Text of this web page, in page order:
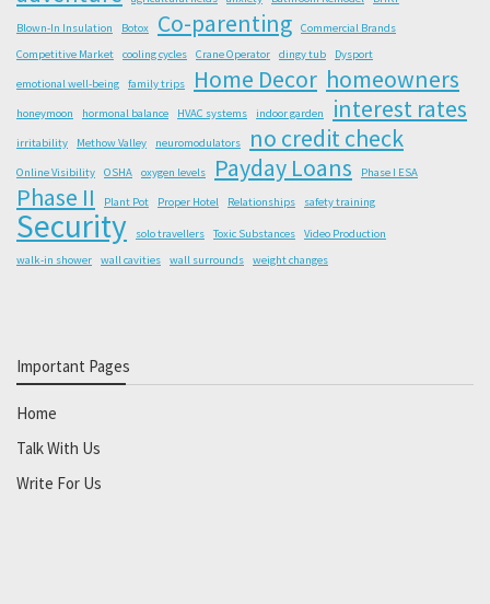
Blown-In Insulation Botox Co-parenting
Commercial Brands
Competitive Market
cooling cycles Crane Operator dingy tub Dysport
emotional well-being family trips Home Decor homeowners
honeymoon hormonal balance HVAC systems indoor garden interest rates
irritability Methow Valley neuromodulators no credit check
Online Visibility OSHA oxygen levels Payday Loans Phase I ESA
Phase II Plant Pot Proper Hotel Relationships safety training
Security solo travellers Toxic Substances
Video Production
walk-in shower
wall cavities wall surrounds weight changes
Important Pages
Home
Talk With Us
Write For Us